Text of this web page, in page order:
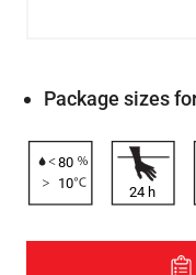
Package sizes
80
10
24h